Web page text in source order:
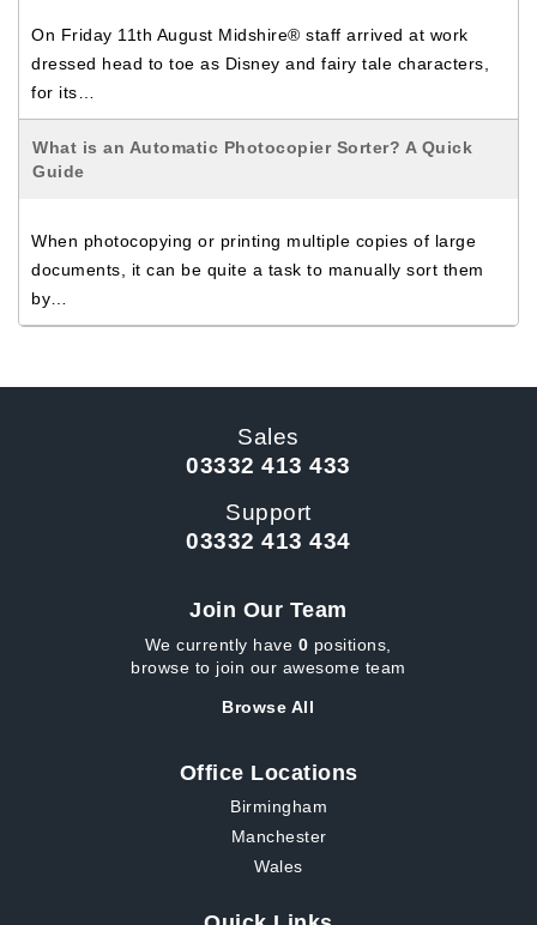
On Friday 11th August Midshire® staff arrived at work
dressed head to toe as Disney and fairy tale characters,
for its…
What is an Automatic Photocopier Sorter? A Quick
Guide
When photocopying or printing multiple copies of large
documents, it can be quite a task to manually sort them
by…
Sales
03332 413 433
Support
03332 413 434
Join Our Team
We currently have 0 positions,
browse to join our awesome team
Browse All
Office Locations
Birmingham
Manchester
Wales